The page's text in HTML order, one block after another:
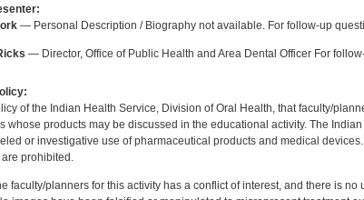
— Personal Description / Biography not available. For follow-up
— Director, Office of Public Health and Area Dental Officer For
of the Indian Health Service, Division of Oral Health, that faculty/
whose products may be discussed in the educational activity. The
or investigative use of pharmaceutical products and medical
prohibited.
faculty/planners for this activity has a conflict of interest, and there is